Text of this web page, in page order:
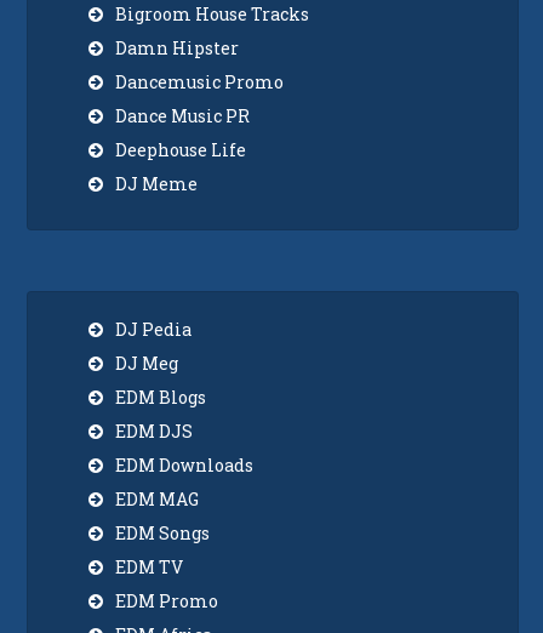
Bigroom House Tracks
Damn Hipster
Dancemusic Promo
Dance Music PR
Deephouse Life
DJ Meme
DJ Pedia
DJ Meg
EDM Blogs
EDM DJS
EDM Downloads
EDM MAG
EDM Songs
EDM TV
EDM Promo